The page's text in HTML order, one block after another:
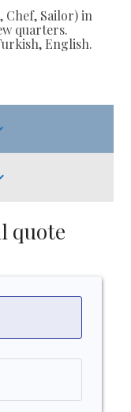
Chef, Sailor) in
quarters.
English.
quote